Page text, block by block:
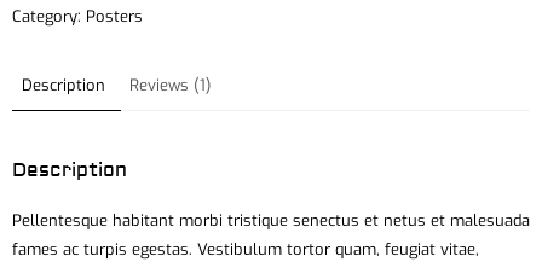
Category: Posters
Description Reviews (1)
Description
Pellentesque habitant morbi tristique senectus et netus et malesuada
fames ac turpis egestas. Vestibulum tortor quam, feugiat vitae,